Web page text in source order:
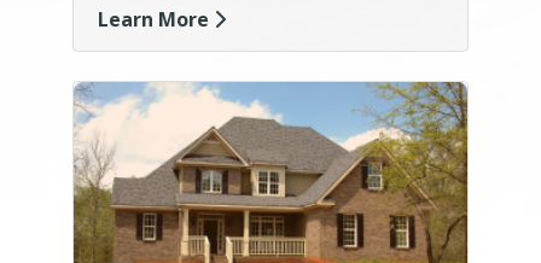
Learn More